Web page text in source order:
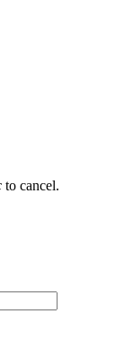
to cancel.